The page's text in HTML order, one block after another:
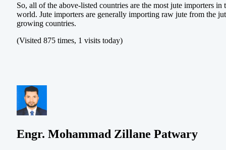
So, all of the above-listed countries are the most jute importers in
world. Jute importers are generally importing raw jute from the
growing countries.
(Visited 875 times, 1 visits today)
Engr. Mohammad Zillane Patwary